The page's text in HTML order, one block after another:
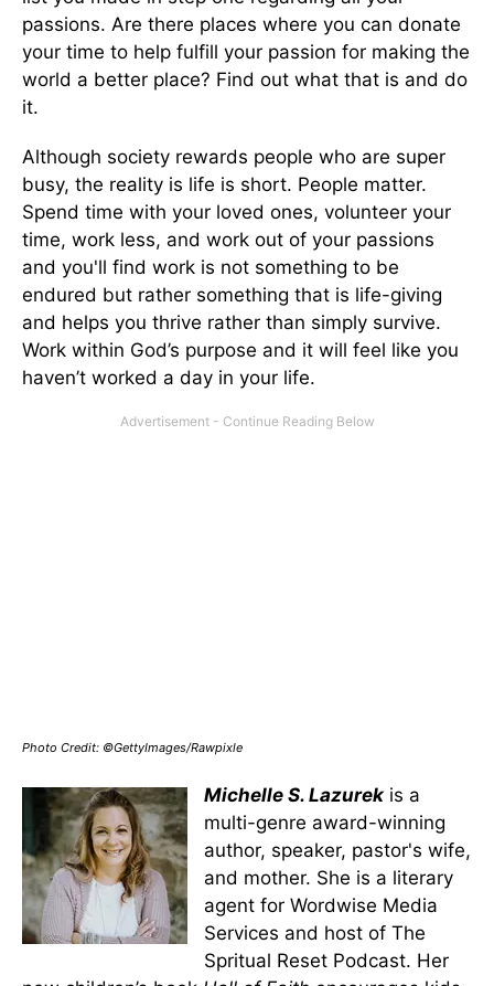
passions. Are there places where you can donate
your time to help fulfill your passion for making the
world a better place? Find out what that is and do
it.
Although society rewards people who are super
busy, the reality is life is short. People matter.
Spend time with your loved ones, volunteer your
time, work less, and work out of your passions
and you'll find work is not something to be
endured but rather something that is life-giving
and helps you thrive rather than simply survive.
Work within God’s purpose and it will feel like you
haven’t worked a day in your life.
Photo Credit: ©GettyImages/Rawpixle
Michelle S. Lazurek is a
multi-genre award-winning
author, speaker, pastor's wife,
and mother. She is a literary
agent for Wordwise Media
Services and host of The
Spritual Reset Podcast. Her